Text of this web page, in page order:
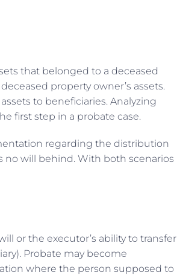
that belonged to a deceased
property owner’s assets.
to beneficiaries. Analyzing
first step in a probate case.
regarding the distribution
no will behind. With both scenarios
or the executor’s ability to transfer
Probate may become
where the person supposed to